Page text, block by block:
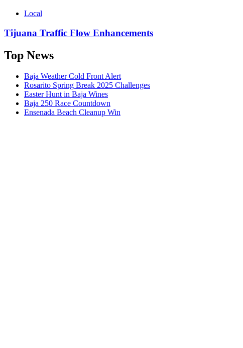
Local
Tijuana Traffic Flow Enhancements
Top News
Baja Weather Cold Front Alert
Rosarito Spring Break 2025 Challenges
Easter Hunt in Baja Wines
Baja 250 Race Countdown
Ensenada Beach Cleanup Win